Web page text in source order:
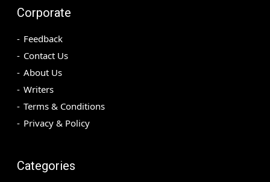
Corporate
Feedback
Contact Us
About Us
Writers
Terms & Conditions
Privacy & Policy
Categories